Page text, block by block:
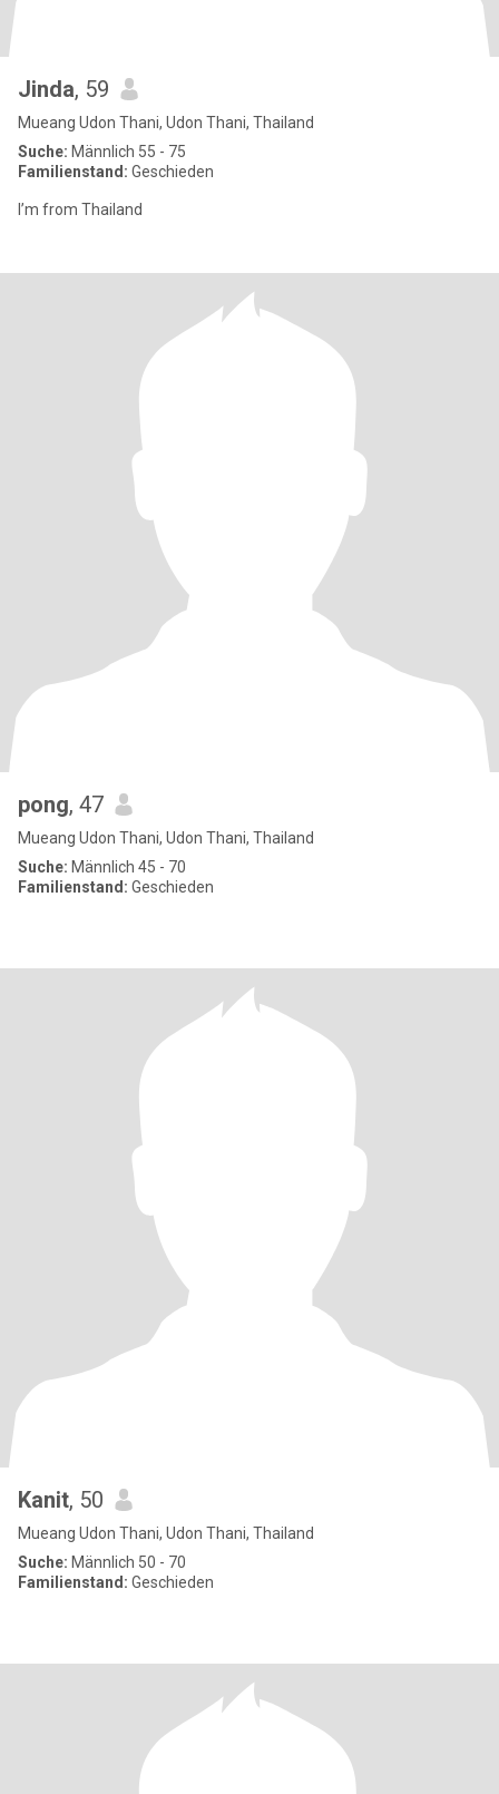
Jinda, 59
Mueang Udon Thani, Udon Thani, Thailand
Suche: Männlich 55 - 75
Familienstand: Geschieden
I’m from Thailand
pong, 47
Mueang Udon Thani, Udon Thani, Thailand
Suche: Männlich 45 - 70
Familienstand: Geschieden
Kanit, 50
Mueang Udon Thani, Udon Thani, Thailand
Suche: Männlich 50 - 70
Familienstand: Geschieden